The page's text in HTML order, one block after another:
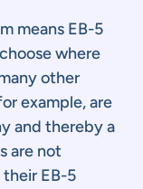
means EB-5
where
other
example, are
and thereby a
are not
EB-5